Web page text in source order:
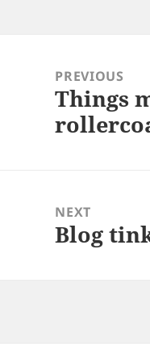
navigationPREVIOUS
Previous
post:
Things
NEXT
Next
Blog